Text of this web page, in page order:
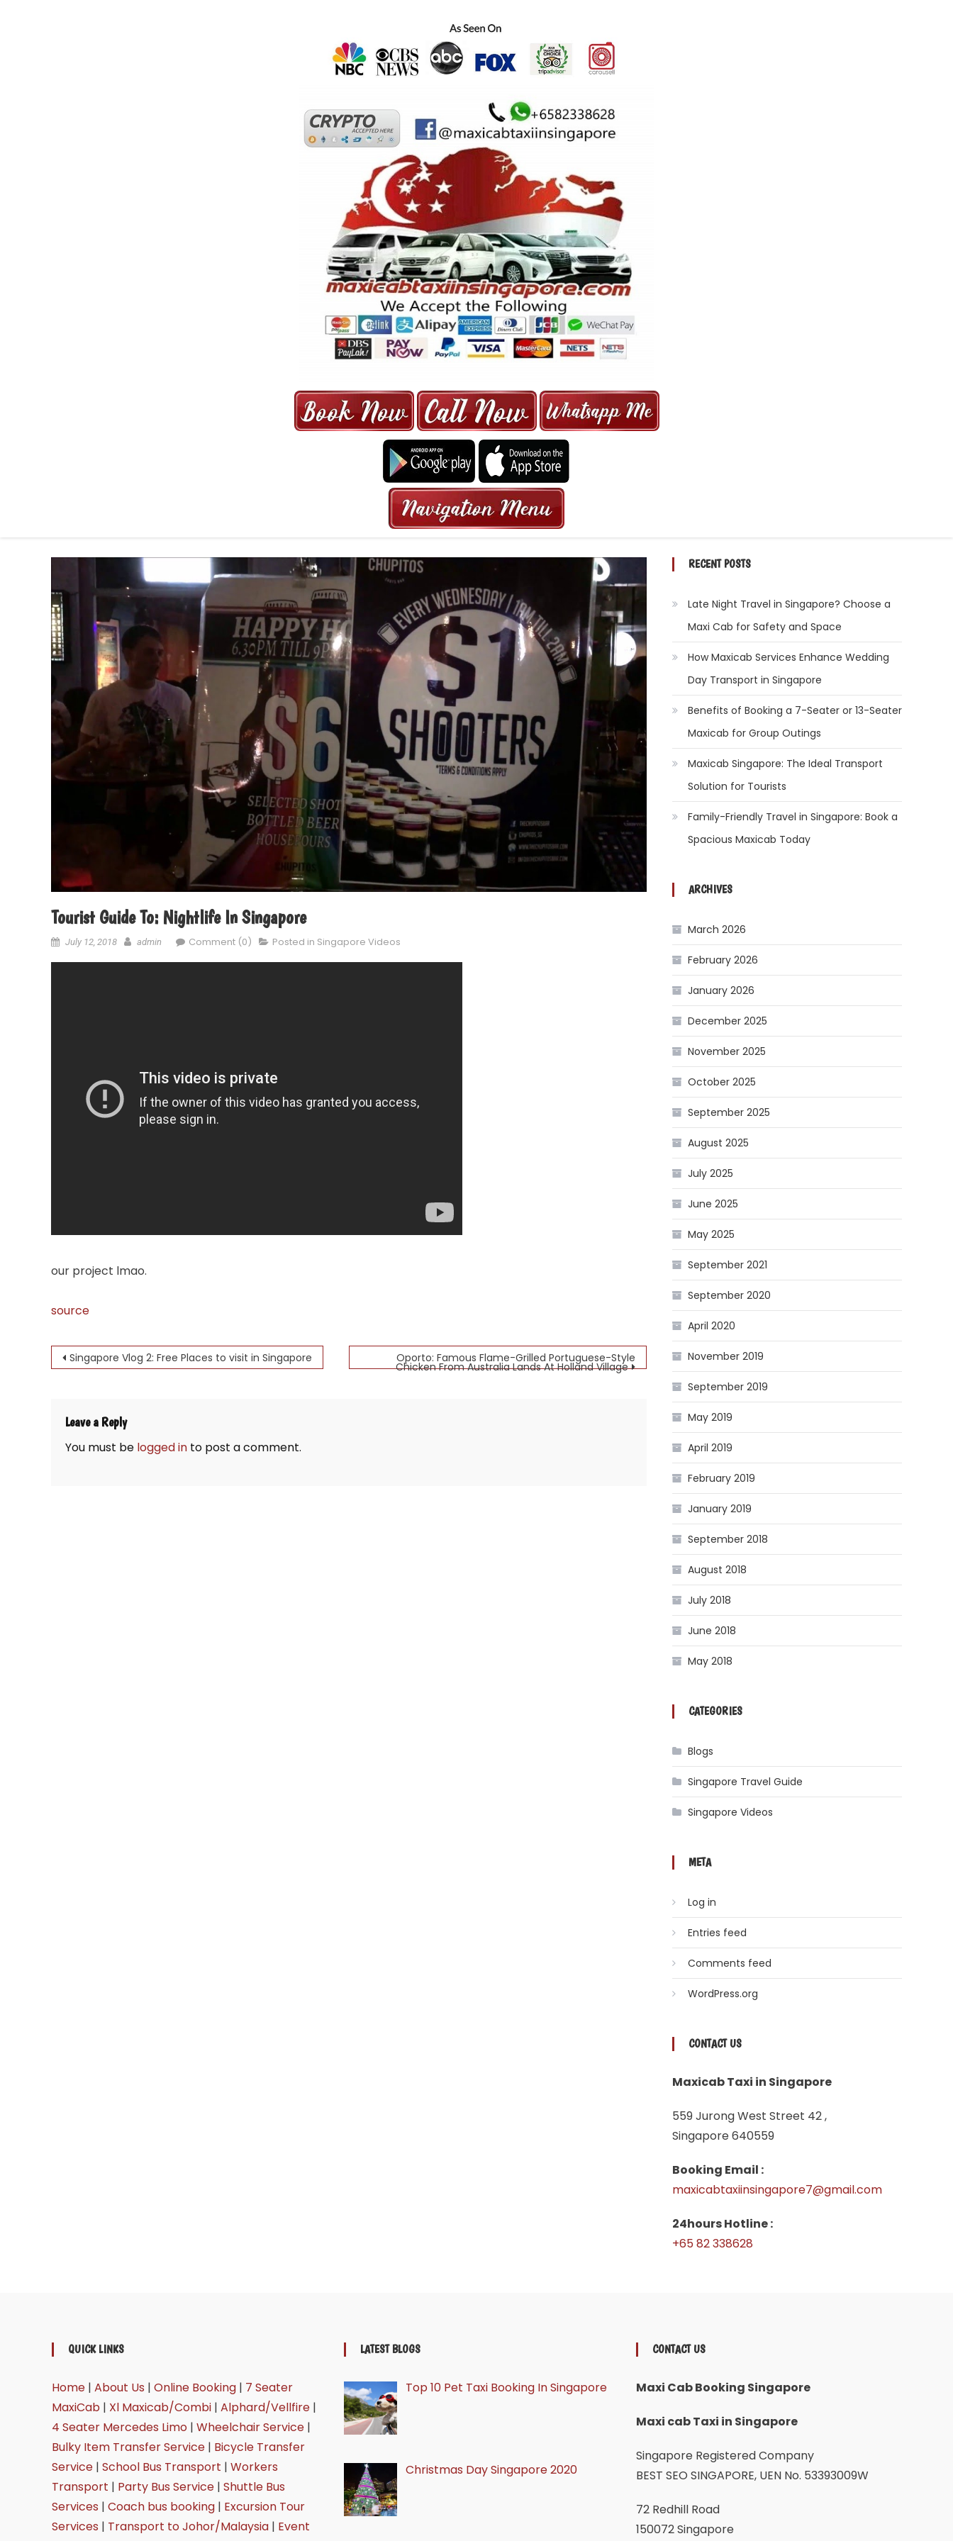
MAXI CAB | MAXICAB SINGAPORE | 6-13 SEATER MAXI TAXI IN 15 MINS | 2021 PRICE FROM $50 | 24
HRS GURANTEED BOOKING
Tourist Guide To: Nightlife In Singapore
July 12, 2018 admin Comment (0) Posted in Singapore Videos
our project lmao.
source
Post
Singapore Vlog 2: Free Places to visit in Singapore Oporto: Famous Flame-Grilled Portuguese-Style
Chicken From Australia Lands At Holland Village
Leave a Reply
You must be logged in to post a comment.
RECENT POSTS
Late Night Travel in Singapore? Choose a
Maxi Cab for Safety and Space
How Maxicab Services Enhance Wedding
Day Transport in Singapore
Benefits of Booking a 7-Seater or 13-Seater
Maxicab for Group Outings
Maxicab Singapore: The Ideal Transport
Solution for Tourists
Family-Friendly Travel in Singapore: Book a
Spacious Maxicab Today
ARCHIVES
March 2026
February 2026
January 2026
December 2025
November 2025
October 2025
September 2025
August 2025
July 2025
June 2025
May 2025
September 2021
September 2020
April 2020
November 2019
September 2019
May 2019
April 2019
February 2019
January 2019
September 2018
August 2018
July 2018
June 2018
May 2018
CATEGORIES
Blogs
Singapore Travel Guide
Singapore Videos
META
Log in
Entries feed
Comments feed
WordPress.org
CONTACT US
Maxicab Taxi in Singapore
559 Jurong West Street 42 ,
Singapore 640559
Booking Email :
maxicabtaxiinsingapore7@gmail.com
24hours Hotline :
+65 82 338628
QUICK LINKS
Home |About Us |Online Booking | 7 Seater
MaxiCab | Xl Maxicab/Combi |Alphard/Vellfire |
4 Seater Mercedes Limo |Wheelchair Service |
Bulky Item Transfer Service | Bicycle Transfer
Service |School Bus Transport |Workers
Transport | Party Bus Service |Shuttle Bus
Services |Coach bus booking | Excursion Tour
Services | Transport to Johor/Malaysia | Event
LATEST BLOGS
Top 10 Pet Taxi Booking In Singapore
Christmas Day Singapore 2020
CONTACT US
Maxi Cab Booking Singapore
Maxi cab Taxi in Singapore
Singapore Registered Company
BEST SEO SINGAPORE, UEN No. 53393009W
72 Redhill Road
150072 Singapore